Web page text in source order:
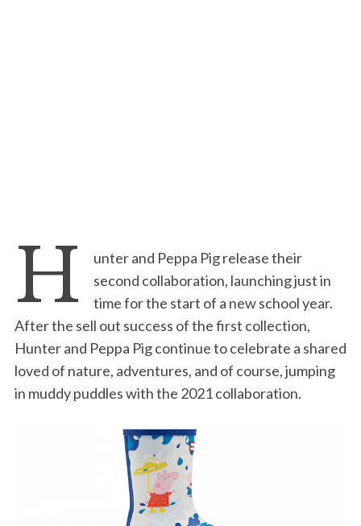
H
unter and Peppa Pig release their
second collaboration, launching just in
time for the start of a new school year.
After the sell out success of the first collection,
Hunter and Peppa Pig continue to celebrate a shared
loved of nature, adventures, and of course, jumping
in muddy puddles with the 2021 collaboration.